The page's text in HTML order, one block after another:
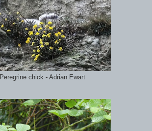
Peregrine chick - Adrian Ewart